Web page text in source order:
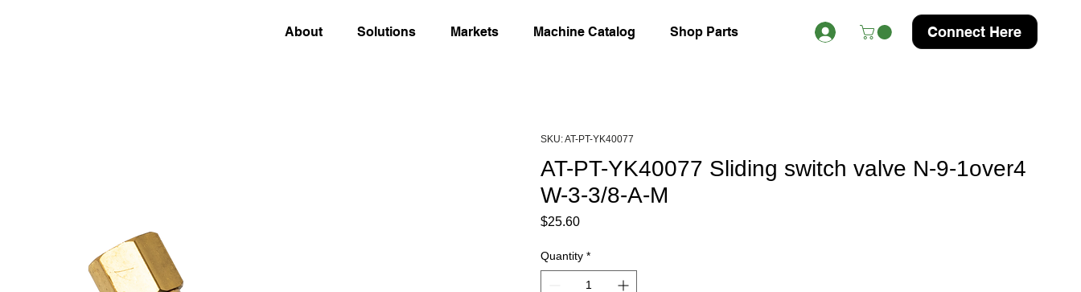
About Solutions Markets Machine Catalog Shop Parts Connect Here
SKU: AT-PT-YK40077
AT-PT-YK40077 Sliding switch valve N-9-1over4
W-3-3/8-A-M
$25.60Price
Quantity *